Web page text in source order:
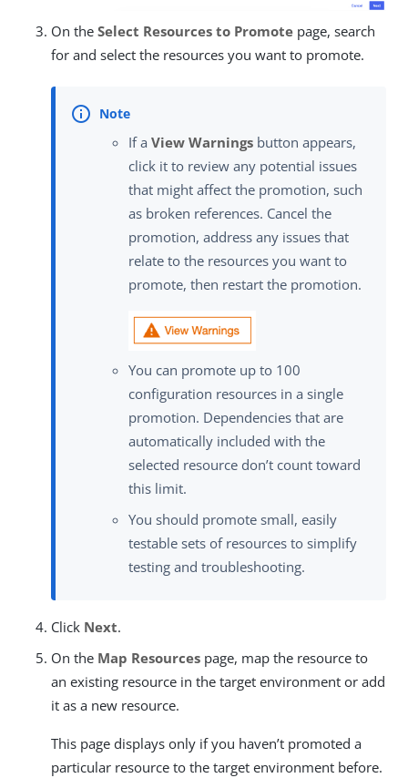
On the Select Resources to Promote page, search
for and select the resources you want to promote.
If a View Warnings button appears,
click it to review any potential issues
that might affect the promotion, such
as broken references. Cancel the
promotion, address any issues that
relate to the resources you want to
promote, then restart the promotion.
You can promote up to 100
configuration resources in a single
promotion. Dependencies that are
automatically included with the
selected resource don’t count toward
this limit.
You should promote small, easily
testable sets of resources to simplify
testing and troubleshooting.
Click Next.
On the Map Resources page, map the resource to
an existing resource in the target environment or add
it as a new resource.
This page displays only if you haven’t promoted a
particular resource to the target environment before.